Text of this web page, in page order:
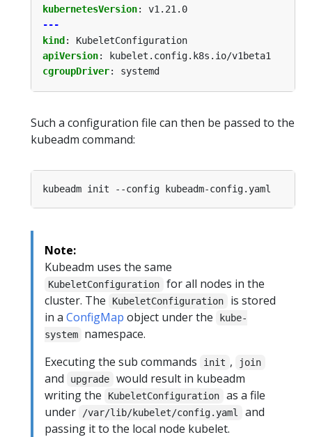
kubernetesVersion:
v1.21.0
---
kind :
KubeletConfiguration
apiVersion:
kubelet.config.k8s.io/v1beta1
cgroupDriver: systemd
Such a configuration file can then be passed to the
kubeadm command:
Note:
Kubeadm uses the same
KubeletConfiguration
for all nodes in the
cluster. The
KubeletConfiguration
is stored
in a ConfigMap object under the
kube-
system
namespace.
Executing the sub commands
init , join
and upgrade
would result in kubeadm
writing the
KubeletConfiguration
as a file
under
/var/lib/kubelet/config.yaml
and
passing it to the local node kubelet.